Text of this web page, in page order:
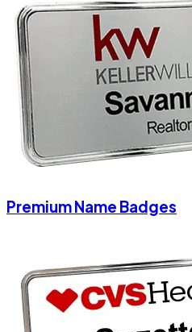
Premium Name Badges